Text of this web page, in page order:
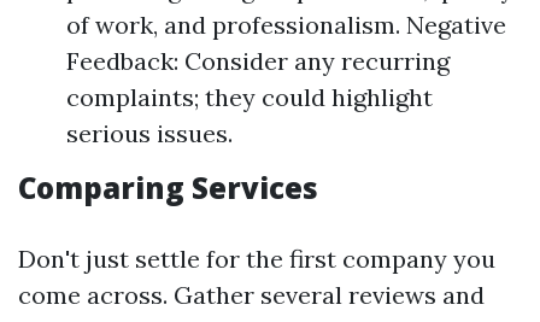
of work, and professionalism. Negative
Feedback: Consider any recurring
complaints; they could highlight
serious issues.
Comparing Services
Don't just settle for the first company you
come across. Gather several reviews and